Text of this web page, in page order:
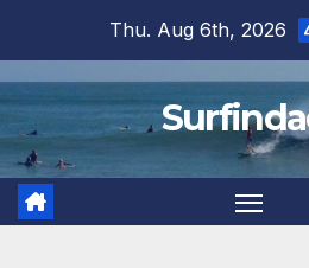
content
Thu. Aug 6th, 2026